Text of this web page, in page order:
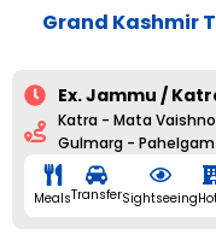
Grand Kashmir
Ex. Jammu /
Katra - Mata
Gulmarg - Pahelgam
MealsTransferSightseeing